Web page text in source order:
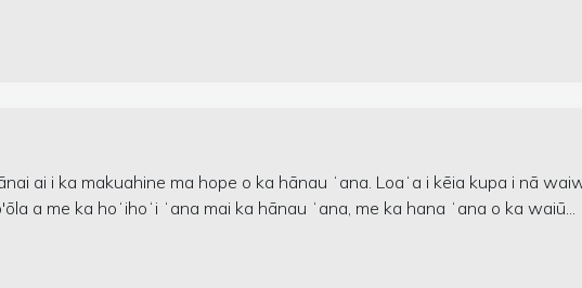
ai i ka makuahine ma hope o ka hānau ʻana. Loaʻa i kēia kupa i nā
a me ka hoʻihoʻi ʻana mai ka hānau ʻana, me ka hana ʻana o ka waiū...